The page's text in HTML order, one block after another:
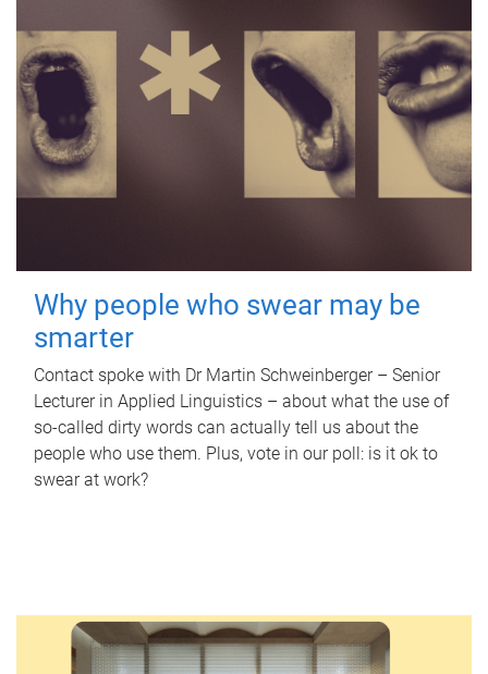
Why people who swear may be
smarter
Contact spoke with Dr Martin Schweinberger – Senior
Lecturer in Applied Linguistics – about what the use of
so-called dirty words can actually tell us about the
people who use them. Plus, vote in our poll: is it ok to
swear at work?